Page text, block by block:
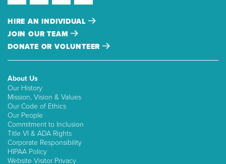
HIRE AN INDIVIDUAL
JOIN OUR TEAM
DONATE OR VOLUNTEER
About Us
Our History
Mission, Vision & Values
Our Code of Ethics
Our People
Commitment to Inclusion
Title VI & ADA Rights
Corporate Responsibility
HIPAA Policy
Website Visitor Privacy